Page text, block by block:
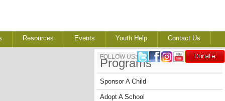
FOLLOW US:
Resources Events Youth Help Contact Us
Programs
Sponsor A Child
Adopt A School